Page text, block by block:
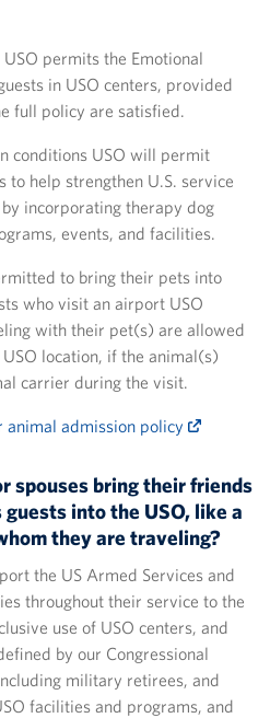
USO permits the Emotional
in USO centers, provided
full policy are satisfied.
conditions USO will permit
to help strengthen U.S. service
incorporating therapy dog
events, and facilities.
to bring their pets into
who visit an airport USO
with their pet(s) are allowed
location, if the animal(s)
carrier during the visit.
animal admission policy
spouses bring their friends
into the USO, like a
they are traveling?
the US Armed Services and
throughout their service to the
use of USO centers, and
by our Congressional
military retirees, and
facilities and programs, and